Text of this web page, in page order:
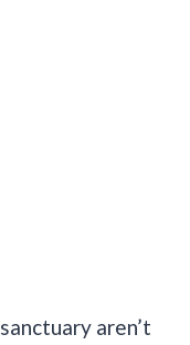
aren’t